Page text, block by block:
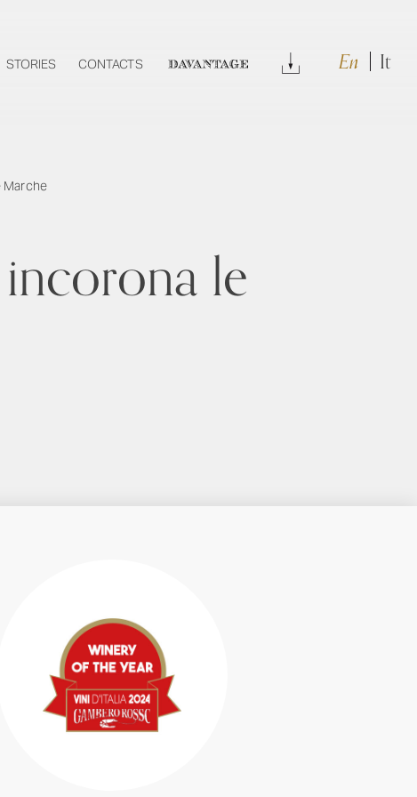
STORIES CONTACTS DAVANTAGE Download En It
Marche
le